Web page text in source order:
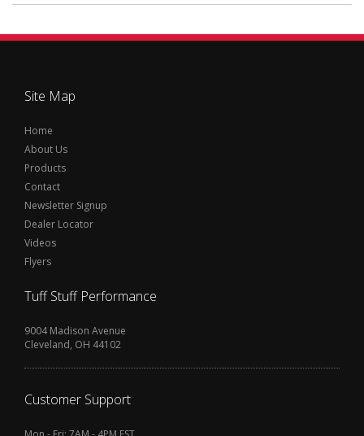
Site Map
Home
About Us
Products
Contact
Newsletter Signup
Dealer Locator
Videos
Flyers
Tuff Stuff Performance
9004 Madison Avenue
Cleveland, OH 44102
Customer Support